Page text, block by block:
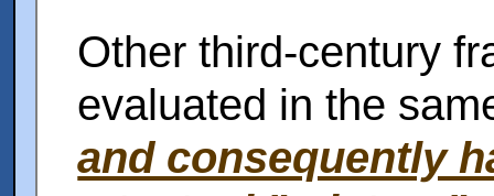
Other third-century
evaluated in the
and consequently